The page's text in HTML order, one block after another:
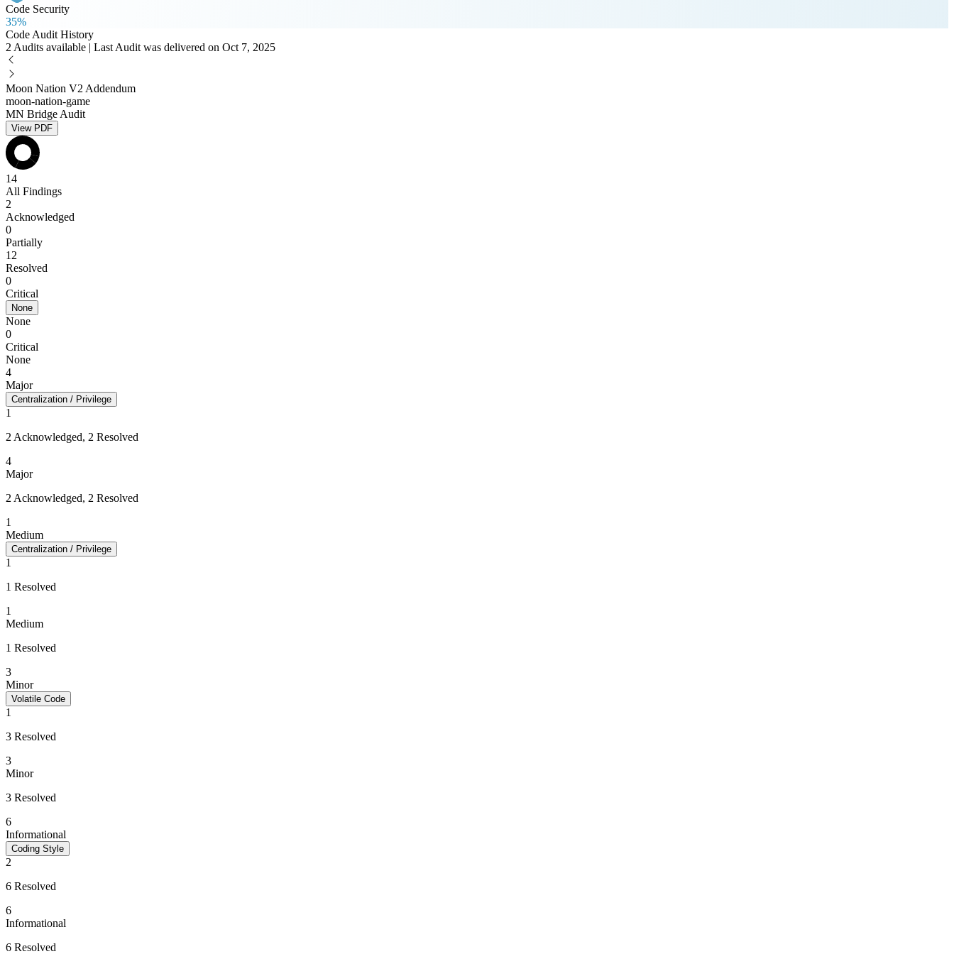
Code Security
35%
Code Audit History
2 Audits available | Last Audit was delivered on Oct 7, 2025
Moon Nation V2 Addendum
moon-nation-game
MN Bridge Audit
View PDF
14
All Findings
2
Acknowledged
0
Partially
12
Resolved
0
Critical
None
None
0
Critical
None
4
Major
Centralization / Privilege
1
2 Acknowledged, 2 Resolved
4
Major
2 Acknowledged, 2 Resolved
1
Medium
Centralization / Privilege
1
1 Resolved
1
Medium
1 Resolved
3
Minor
Volatile Code
1
3 Resolved
3
Minor
3 Resolved
6
Informational
Coding Style
2
6 Resolved
6
Informational
6 Resolved